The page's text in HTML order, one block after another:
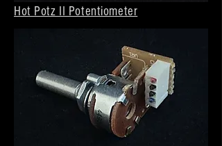
Hot Potz II Potentiometer